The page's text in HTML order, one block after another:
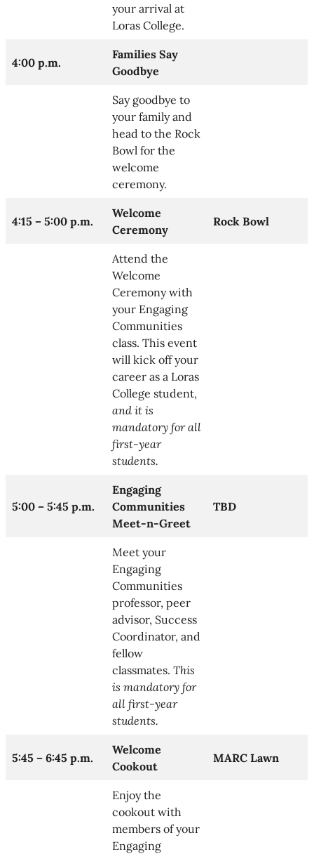
your arrival at
Loras College.
4:00 p.m.
Families Say
Goodbye
Say goodbye to
your family and
head to the Rock
Bowl for the
welcome
ceremony.
4:15 – 5:00 p.m.
Welcome
Ceremony
Rock Bowl
Attend the
Welcome
Ceremony with
your Engaging
Communities
class. This event
will kick off your
career as a Loras
College student,
and it is
mandatory for all
first-year
students.
5:00 – 5:45 p.m.
Engaging
Communities
Meet-n-Greet
TBD
Meet your
Engaging
Communities
professor, peer
advisor, Success
Coordinator, and
fellow
classmates. This
is mandatory for
all first-year
students.
5:45 – 6:45 p.m.
Welcome
Cookout
MARC Lawn
Enjoy the
cookout with
members of your
Engaging